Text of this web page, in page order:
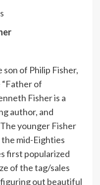
son of Philip Fisher,
“Father of
Fisher is a
author, and
younger Fisher
mid-Eighties
first popularized
of the tag/sales
figuring out beautiful